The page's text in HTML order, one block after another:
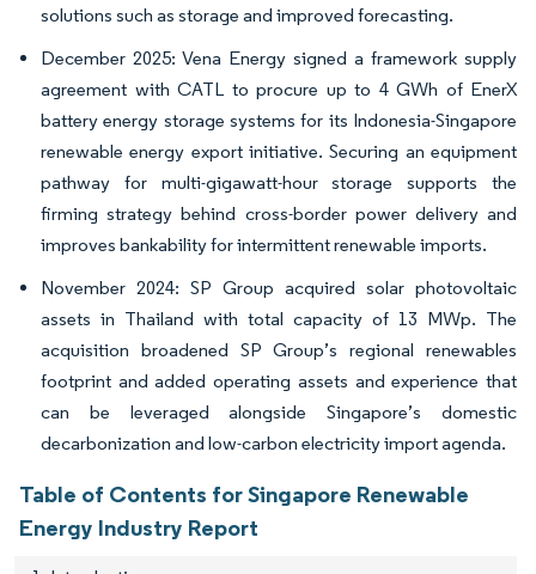
solutions such as storage and improved forecasting.
December 2025: Vena Energy signed a framework supply
agreement with CATL to procure up to 4 GWh of EnerX
battery energy storage systems for its Indonesia-Singapore
renewable energy export initiative. Securing an equipment
pathway for multi-gigawatt-hour storage supports the
firming strategy behind cross-border power delivery and
improves bankability for intermittent renewable imports.
November 2024: SP Group acquired solar photovoltaic
assets in Thailand with total capacity of 13 MWp. The
acquisition broadened SP Group’s regional renewables
footprint and added operating assets and experience that
can be leveraged alongside Singapore’s domestic
decarbonization and low-carbon electricity import agenda.
Table of Contents for Singapore Renewable
Energy Industry Report